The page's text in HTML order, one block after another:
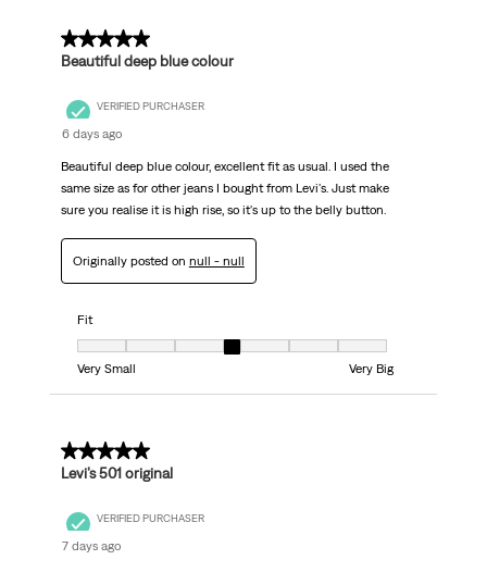
5 out of 5 stars.
Beautiful deep blue colour
VERIFIED PURCHASER
6 days ago
Beautiful deep blue colour, excellent fit as usual. I used the
same size as for other jeans I bought from Levi's. Just make
sure you realise it is high rise, so it's up to the belly button.
Originally posted on null - null
Fit
Fit, 4 out of 7, where 1 equals to Very Small and 7 equals to Very Big
Very Small
Very Big
5 out of 5 stars.
Levi’s 501 original
VERIFIED PURCHASER
7 days ago